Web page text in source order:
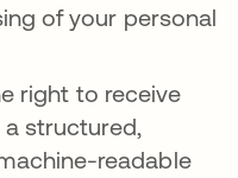
of your personal
right to receive
a structured,
readable